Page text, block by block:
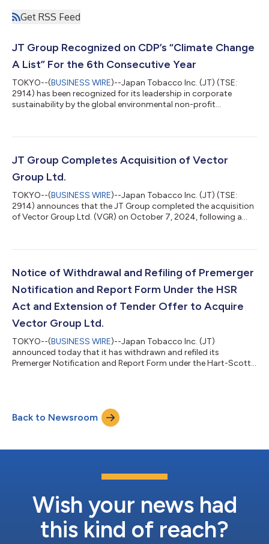
Get RSS Feed
JT Group Recognized on CDP’s “Climate Change
A List” For the 6th Consecutive Year
TOKYO--(BUSINESS WIRE)--Japan Tobacco Inc. (JT) (TSE:
2914) has been recognized for its leadership in corporate
sustainability by the global environmental non-profit
List, out of more than 24,800 companies participating in the
achieved a place on CDP's prestigious "A List" for tackling
climate change for the sixth cons...
JT Group Completes Acquisition of Vector
Group Ltd.
TOKYO--(BUSINESS WIRE)--Japan Tobacco Inc. (JT) (TSE:
2914) announces that the JT Group completed the acquisition
of Vector Group Ltd. (VGR) on October 7, 2024, following a
on September 4, 2024, expired at one minute after 11:59 P.M.,
conditions of the tender offer having been satisfied, the JT
Notice of Withdrawal and Refiling of Premerger
Notification and Report Form Under the HSR
Act and Extension of Tender Offer to Acquire
Vector Group Ltd.
TOKYO--(BUSINESS WIRE)--Japan Tobacco Inc. (JT)
announced today that it has withdrawn and refiled its
Premerger Notification and Report Form under the Hart-Scott-
announced on September 4, 2024, the JT Group, through
Vapor Merger Sub Inc., an entity the JT Group established for
the purpose of this acquisition (“Merger Sub”), comm...
Back to Newsroom
Wish your news had
this kind of reach?